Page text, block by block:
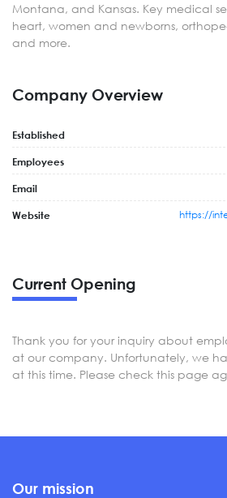
Montana, and Kansas. Key medical
heart, women and newborns,
and more.
Company Overview
Established
Employees
Email
Website https://
Current Opening
Thank you for your inquiry about
at our company. Unfortunately, we
at this time. Please check this page
Our mission